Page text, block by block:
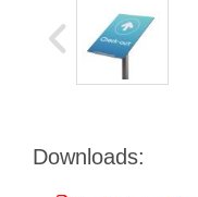
Downloads: